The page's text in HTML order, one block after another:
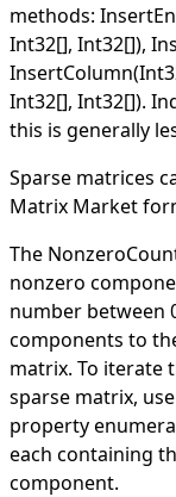
methods:
Int32[], Int32[]),
Int32[], Int32[]).
this is generally
Sparse matrices
Matrix Market
The
nonzero
number between
components to
matrix. To iterate
sparse matrix,
property
each containing
component.